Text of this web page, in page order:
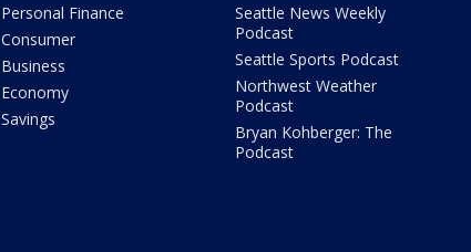
Personal Finance
Consumer
Business
Economy
Savings
Seattle News Weekly
Podcast
Seattle Sports Podcast
Northwest Weather
Podcast
Bryan Kohberger: The
Podcast